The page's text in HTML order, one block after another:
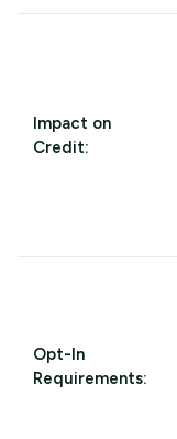
Impact on
Credit:
Opt-In
Requirements: